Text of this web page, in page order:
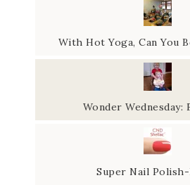
With Hot Yoga, Can You
Wonder Wednesday:
Super Nail Polish-